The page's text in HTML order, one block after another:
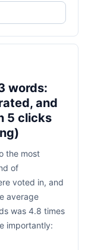
words:
and
5 clicks
the most
of
voted in, and
average
was 4.8 times
importantly: